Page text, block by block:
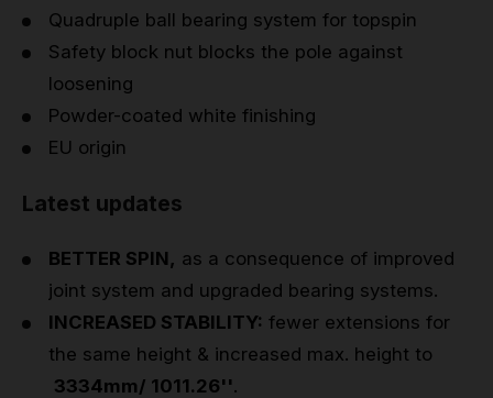
Quadruple ball bearing system for topspin
Safety block nut blocks the pole against
loosening
Powder-coated white finishing
EU origin
Latest updates
BETTER SPIN, as a consequence of improved
joint system and upgraded bearing systems.
INCREASED STABILITY: fewer extensions for
the same height & increased max. height to
3334mm/ 1011.26''.